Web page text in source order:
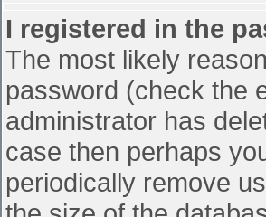
I registered in the
The most likely
password (check the
administrator has
case then perhaps
periodically remove